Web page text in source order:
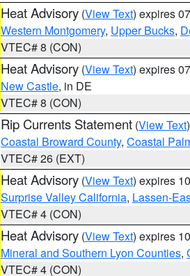
Heat Advisory (View Text) expires
Western Montgomery, Upper Bucks,
VTEC# 8 (CON)
Heat Advisory (View Text) expires
New Castle, in DE
VTEC# 8 (CON)
Rip Currents Statement (View Text
Coastal Broward County, Coastal
VTEC# 26 (EXT)
Heat Advisory (View Text) expires
Surprise Valley California, Lassen-
VTEC# 4 (CON)
Heat Advisory (View Text) expires
Mineral and Southern Lyon Counties,
VTEC# 4 (CON)